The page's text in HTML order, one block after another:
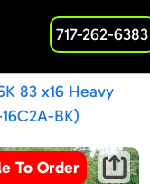
717-262-6383
83 x16 Heavy
BK)
To Order